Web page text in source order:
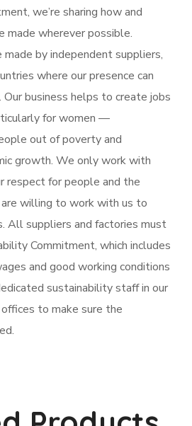
we’re sharing how and
made wherever possible.
by independent suppliers,
where our presence can
Our business helps to create jobs
for women —
out of poverty and
growth. We only work with
respect for people and the
are willing to work with us to
All suppliers and factories must
Commitment, which includes
and good working conditions
sustainability staff in our
to make sure the